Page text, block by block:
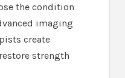
the condition
imaging
create
strength